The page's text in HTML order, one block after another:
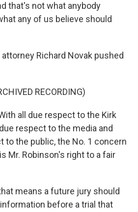
that's not what anybody
any of us believe should
Richard Novak pushed
RECORDING)
all due respect to the Kirk
respect to the media and
to the public, the No. 1 concern
Mr. Robinson's right to a fair
means a future jury should
before a trial that